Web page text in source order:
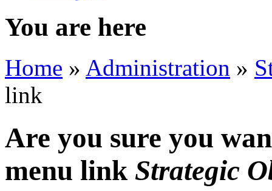
You are here
Home » Administration »
link
Are you sure you
menu link Strategic